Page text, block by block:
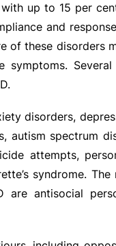
up to 15 per
and
of these disorders
Several
disorders,
autism spectrum
attempts,
syndrome.
antisocial